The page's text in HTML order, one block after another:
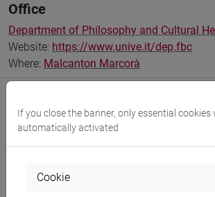
Office
Department of Philosophy and Cultural
Website: https://www.unive.it/dep.fbc
Where: Malcanton Marcorà
If you close the banner, only essential cookies
automatically activated
Cookie